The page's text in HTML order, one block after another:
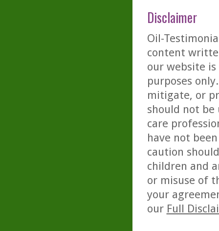
Disclaimer
Oil-
content
our website
purposes
mitigate, or
should not be
care
have not
caution
children and
or misuse of
your
our Full